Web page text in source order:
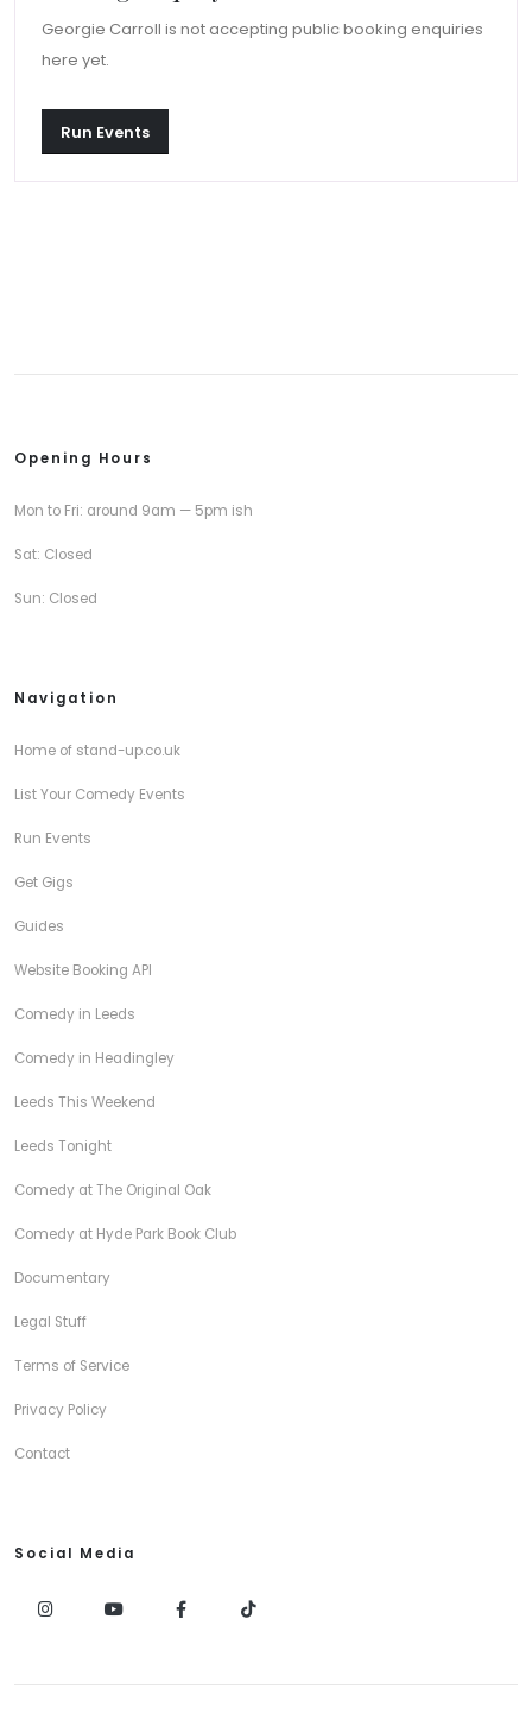
Georgie Carroll is not accepting public booking enquiries
here yet.
Run Events
Opening Hours
Mon to Fri: around 9am — 5pm ish
Sat: Closed
Sun: Closed
Navigation
Home of stand-up.co.uk
List Your Comedy Events
Run Events
Get Gigs
Guides
Website Booking API
Comedy in Leeds
Comedy in Headingley
Leeds This Weekend
Leeds Tonight
Comedy at The Original Oak
Comedy at Hyde Park Book Club
Documentary
Legal Stuff
Terms of Service
Privacy Policy
Contact
Social Media